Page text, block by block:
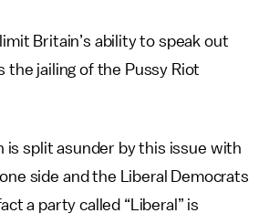
Britain’s ability to speak out
the jailing of the Pussy Riot
is split asunder by this issue with
side and the Liberal Democrats
a party called “Liberal” is